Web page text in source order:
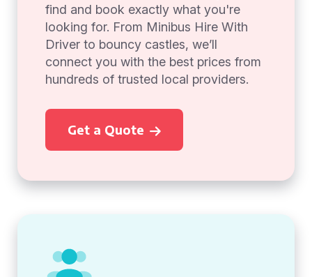
find and book exactly what you're
looking for. From Minibus Hire With
Driver to bouncy castles, we’ll
connect you with the best prices from
hundreds of trusted local providers.
Get a Quote